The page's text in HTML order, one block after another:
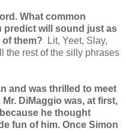
What common
predict will sound just as
them?
Lit, Yeet, Slay,
the rest of the silly phrases
and was thrilled to meet
DiMaggio was, at first,
he thought
fun of him. Once Simon